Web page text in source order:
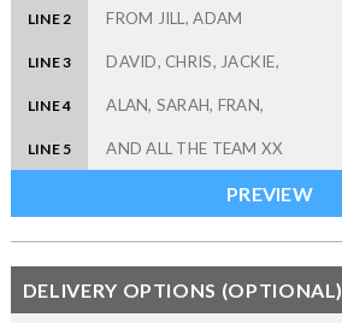
LINE 2
LINE 3
LINE 4
LINE 5
DELIVERY OPTIONS (OPTIONAL)